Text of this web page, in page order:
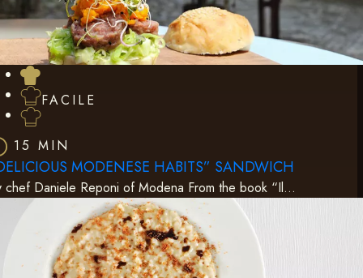
FACILE
15 MIN
MODENESE HABITS” SANDWICH
chef Daniele Reponi of Modena From the book “Il…